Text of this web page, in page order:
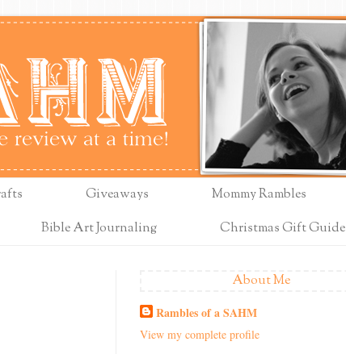
Giveaways
Mommy Rambles
Bible Art Journaling Christmas Gift Guide
About Me
Rambles of a SAHM
View my complete profile